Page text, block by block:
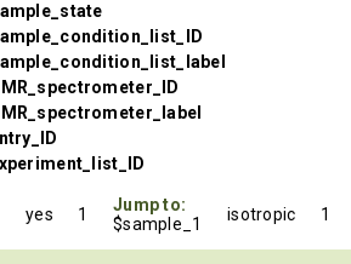
yes 1
Jump to:
$sample_1
isotropic 1